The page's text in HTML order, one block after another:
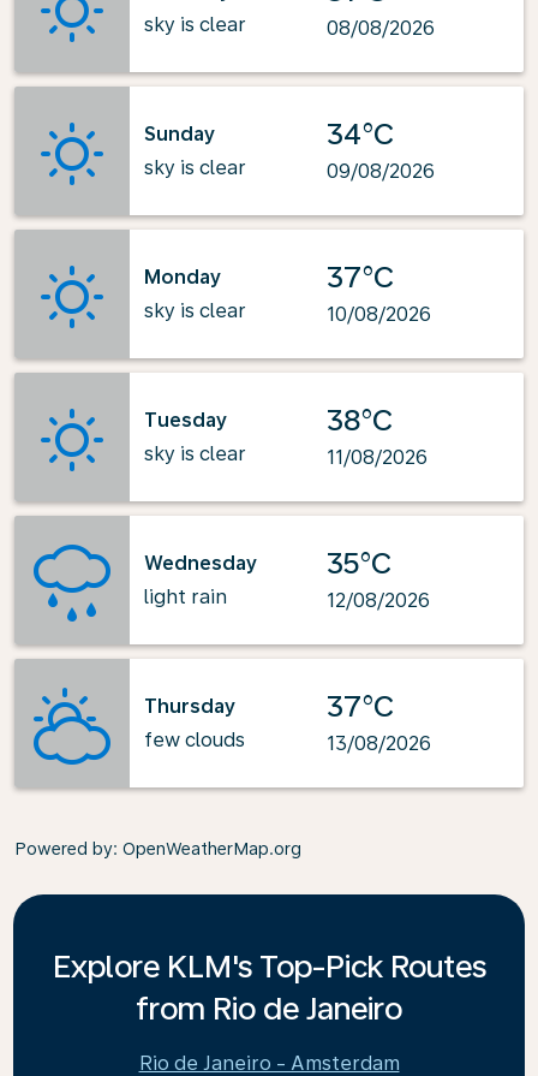
sky is clear
08/08/2026
Sunday
sky is clear
34°C
09/08/2026
Monday
sky is clear
37°C
10/08/2026
Tuesday
sky is clear
38°C
11/08/2026
Wednesday
light rain
35°C
12/08/2026
Thursday
few clouds
37°C
13/08/2026
Powered by: OpenWeatherMap.org
Explore KLM's Top-Pick Routes
from Rio de Janeiro
Rio de Janeiro - Amsterdam